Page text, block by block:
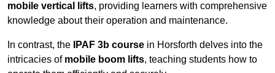
mobile vertical lifts, providing learners with comprehensive
knowledge about their operation and maintenance.
In contrast, the IPAF 3b course in Horsforth delves into the
intricacies of mobile boom lifts, teaching students how to